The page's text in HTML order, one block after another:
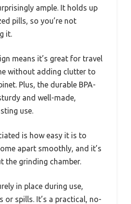
ample. It holds up
pills, so you’re not
it.
means it’s great for travel
without adding clutter to
Plus, the durable BPA-
and well-made,
use.
is how easy it is to
apart smoothly, and it’s
the grinding chamber.
in place during use,
or spills. It’s a practical, no-